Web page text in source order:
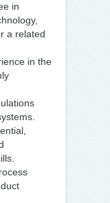
in
a related
in the